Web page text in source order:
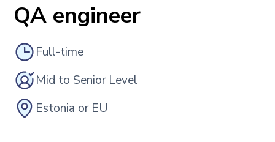
QA engineer
Full-time
Mid to Senior Level
Estonia or EU